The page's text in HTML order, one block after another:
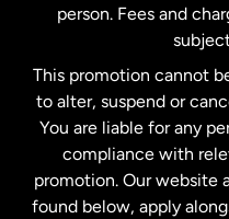
Netherlands
New Zealand
Spain
person. Fees and
This promotion cannot
to alter, suspend or
You are liable for any
compliance with
promotion. Our website
found below, apply